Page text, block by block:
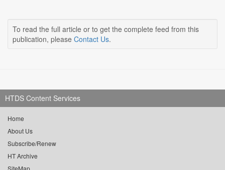
To read the full article or to get the complete feed from this
publication, please Contact Us.
HTDS Content Services
Home
About Us
Subscribe/Renew
HT Archive